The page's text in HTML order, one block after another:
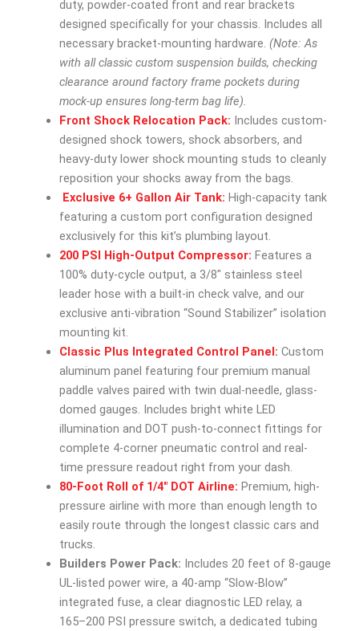
duty, powder-coated front and rear brackets
designed specifically for your chassis. Includes all
necessary bracket-mounting hardware. (Note: As
with all classic custom suspension builds, checking
clearance around factory frame pockets during
mock-up ensures long-term bag life).
Front Shock Relocation Pack: Includes custom-
designed shock towers, shock absorbers, and
heavy-duty lower shock mounting studs to cleanly
reposition your shocks away from the bags.
Exclusive 6+ Gallon Air Tank: High-capacity tank
featuring a custom port configuration designed
exclusively for this kit’s plumbing layout.
200 PSI High-Output Compressor: Features a
100% duty-cycle output, a 3/8″ stainless steel
leader hose with a built-in check valve, and our
exclusive anti-vibration “Sound Stabilizer” isolation
mounting kit.
Classic Plus Integrated Control Panel: Custom
aluminum panel featuring four premium manual
paddle valves paired with twin dual-needle, glass-
domed gauges. Includes bright white LED
illumination and DOT push-to-connect fittings for
complete 4-corner pneumatic control and real-
time pressure readout right from your dash.
80-Foot Roll of 1/4″ DOT Airline: Premium, high-
pressure airline with more than enough length to
easily route through the longest classic cars and
trucks.
Builders Power Pack: Includes 20 feet of 8-gauge
UL-listed power wire, a 40-amp “Slow-Blow”
integrated fuse, a clear diagnostic LED relay, a
165–200 PSI pressure switch, a dedicated tubing